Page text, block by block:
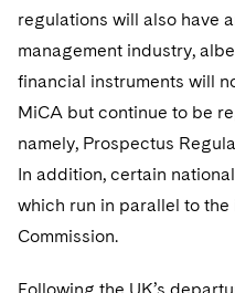
regulations will also have
management industry,
financial instruments will
MiCA but continue to be
namely, Prospectus
In addition, certain
which run in parallel to the
Commission.